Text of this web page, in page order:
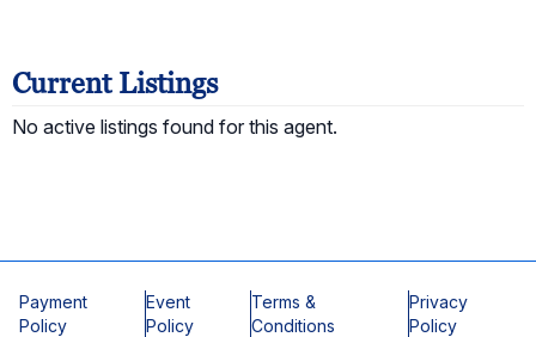
Current Listings
No active listings found for this agent.
Payment
Policy
Event
Policy
Terms &
Conditions
Privacy
Policy